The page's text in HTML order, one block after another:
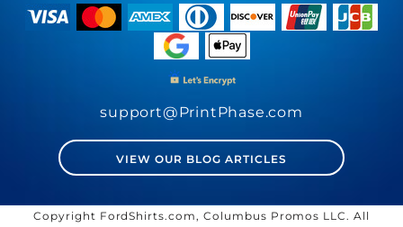
support@PrintPhase.com
VIEW OUR BLOG ARTICLES
Copyright FordShirts.com, Columbus Promos LLC. All